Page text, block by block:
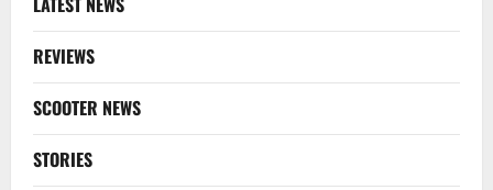
REVIEWS
SCOOTER NEWS
STORIES